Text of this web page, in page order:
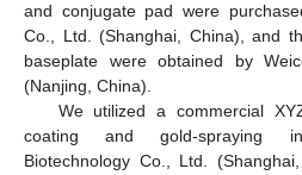
and conjugate pad were
Co., Ltd. (Shanghai, China), and
baseplate were obtained by
(Nanjing, China).
We utilized a commercial
coating and gold-spraying
Biotechnology Co., Ltd.